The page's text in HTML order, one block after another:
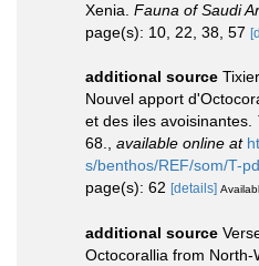
Xenia. Fauna of Saudi
page(s): 10, 22, 38, 57
additional source
Nouvel apport
et des iles avoisinantes.
68.
available online at
s/benthos/REF/som/T-
page(s): 62 [details]
additional source
Octocorallia from